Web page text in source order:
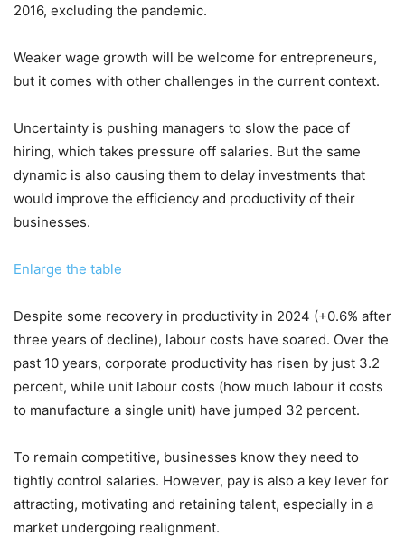
2016, excluding the pandemic.
Weaker wage growth will be welcome for entrepreneurs,
but it comes with other challenges in the current context.
Uncertainty is pushing managers to slow the pace of
hiring, which takes pressure off salaries. But the same
dynamic is also causing them to delay investments that
would improve the efficiency and productivity of their
businesses.
Enlarge the table
Despite some recovery in productivity in 2024 (+0.6% after
three years of decline), labour costs have soared. Over the
past 10 years, corporate productivity has risen by just 3.2
percent, while unit labour costs (how much labour it costs
to manufacture a single unit) have jumped 32 percent.
To remain competitive, businesses know they need to
tightly control salaries. However, pay is also a key lever for
attracting, motivating and retaining talent, especially in a
market undergoing realignment.